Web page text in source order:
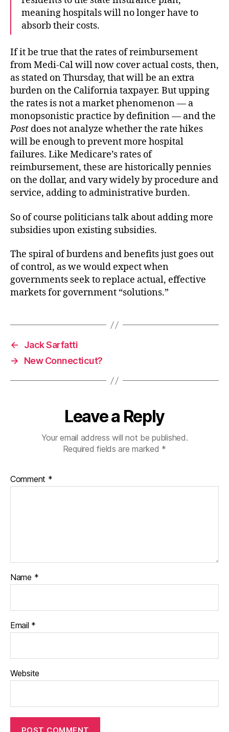
meaning hospitals will no longer have to
absorb their costs.
If it be true that the rates of reimbursement
from Medi-Cal will now cover actual costs, then,
as stated on Thursday, that will be an extra
burden on the California taxpayer. But upping
the rates is not a market phenomenon — a
monopsonistic practice by definition — and the
Post does not analyze whether the rate hikes
will be enough to prevent more hospital
failures. Like Medicare’s rates of
reimbursement, these are historically pennies
on the dollar, and vary widely by procedure and
service, adding to administrative burden.
So of course politicians talk about adding more
subsidies upon existing subsidies.
The spiral of burdens and benefits just goes out
of control, as we would expect when
governments seek to replace actual, effective
markets for government “solutions.”
←
Jack Sarfatti
→
New Connecticut?
Leave a Reply
Your email address will not be published.
Required fields are marked *
Comment *
Name *
Email *
Website